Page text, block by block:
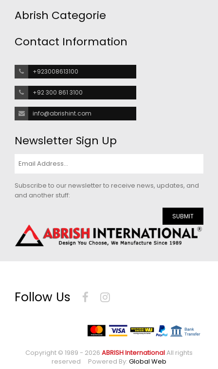
Abrish Categorie
Contact Information
+923008613100
+92 300 861 3100
info@abrishint.com
Newsletter Sign Up
Subscribe to our newsletter to receive news, updates, and
and another stuff:
SUBMIT
Follow Us
Copyright © 1989 - 2026 ABRISH InternationalAll rights
reserved Powered By: Global Web